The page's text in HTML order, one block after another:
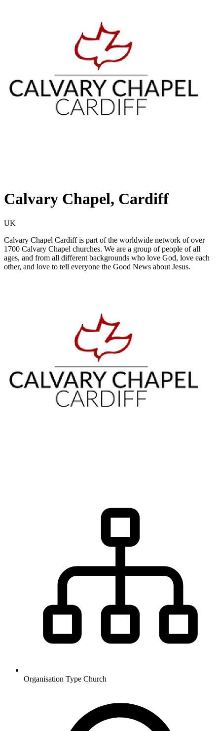
Calvary Chapel, Cardiff
UK
Calvary Chapel Cardiff is part of the worldwide network of over
1700 Calvary Chapel churches. We are a group of people of all
ages, and from all different backgrounds who love God, love each
other, and love to tell everyone the Good News about Jesus.
Organisation Type Church